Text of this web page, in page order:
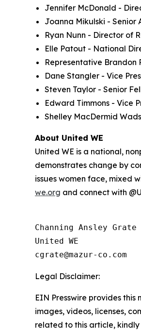
Jennifer McDonald -
Joanna Mikulski - Senior
Ryan Nunn - Director of
Elle Patout - National
Representative Brandon
Dane Stangler - Vice
Steven Taylor - Senior
Edward Timmons - Vice
Shelley MacDermid
About United WE
United WE is a national,
demonstrates change by
issues women face, mixed
we.org and connect with
Channing Ansley Grate
United WE
Legal Disclaimer:
EIN Presswire provides
images, videos, licenses,
related to this article,